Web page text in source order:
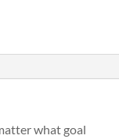
what goal